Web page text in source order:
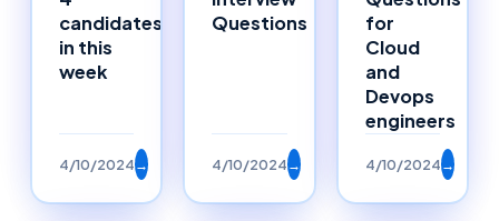
candidates
in this
week
4/10/2024→
Questions
4/10/2024→
for
Cloud
and
Devops
engineers
4/10/2024→